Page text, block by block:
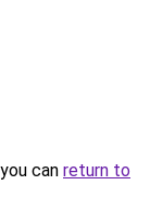
can return to